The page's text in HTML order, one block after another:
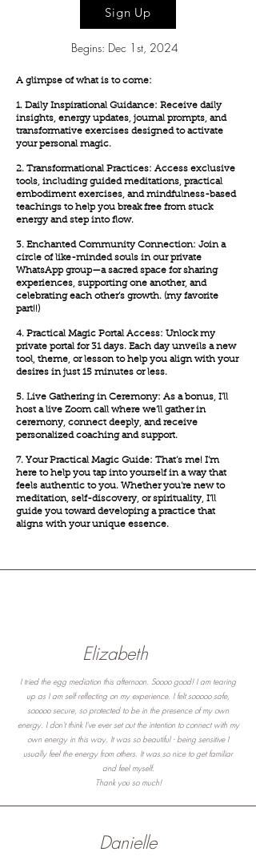
Sign Up
Begins: Dec 1st, 2024
A glimpse of what is to come:
1. Daily Inspirational Guidance: Receive daily
insights, energy updates, journal prompts, and
transformative exercises designed to activate
your personal magic.
2. Transformational Practices: Access exclusive
tools, including guided meditations, practical
embodiment exercises, and mindfulness-based
teachings to help you break free from stuck
energy and step into flow.
3. Enchanted Community Connection: Join a
circle of like-minded souls in our private
WhatsApp group—a sacred space for sharing
experiences, supporting one another, and
celebrating each other’s growth. (my favorite
part!!)
4. Practical Magic Portal Access: Unlock my
private portal for 31 days. Each day unveils a new
tool, theme, or lesson to help you align with your
desires in just 15 minutes or less.
5. Live Gathering in Ceremony: As a bonus, I’ll
host a live Zoom call where we’ll gather in
ceremony, connect deeply, and receive
personalized coaching and support.
7. Your Practical Magic Guide: That’s me! I’m
here to help you tap into yourself in a way that
feels authentic to you. Whether you’re new to
meditation, self-discovery, or spirituality, I’ll
guide you toward developing a practice that
aligns with your unique essence.
Elizabeth
I tried the egg mediation this afternoon. Soooo good! I am tearing
up as I am self reflecting on my experience. I felt sooooo safe,
sooooo secure, so protected to be in the presence of my own
energy. I don't think I've ever set out the intention to connect with my
own energy in this way. It was so beautiful - being sensitive I
usually feel the energy from others. It was so nice to get familiar
and feel myself.
Thank you so much!
Danielle